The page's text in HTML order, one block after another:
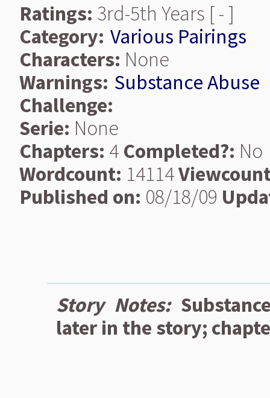
Ratings: 3rd-5th Years [ - ]
Category: Various Pairings
Characters: None
Warnings: Substance Abuse
Challenge:
Serie: None
Chapters: 4 Completed?: No
Wordcount: 14114
Published on: 08/18/09
Story Notes:
later in the story;